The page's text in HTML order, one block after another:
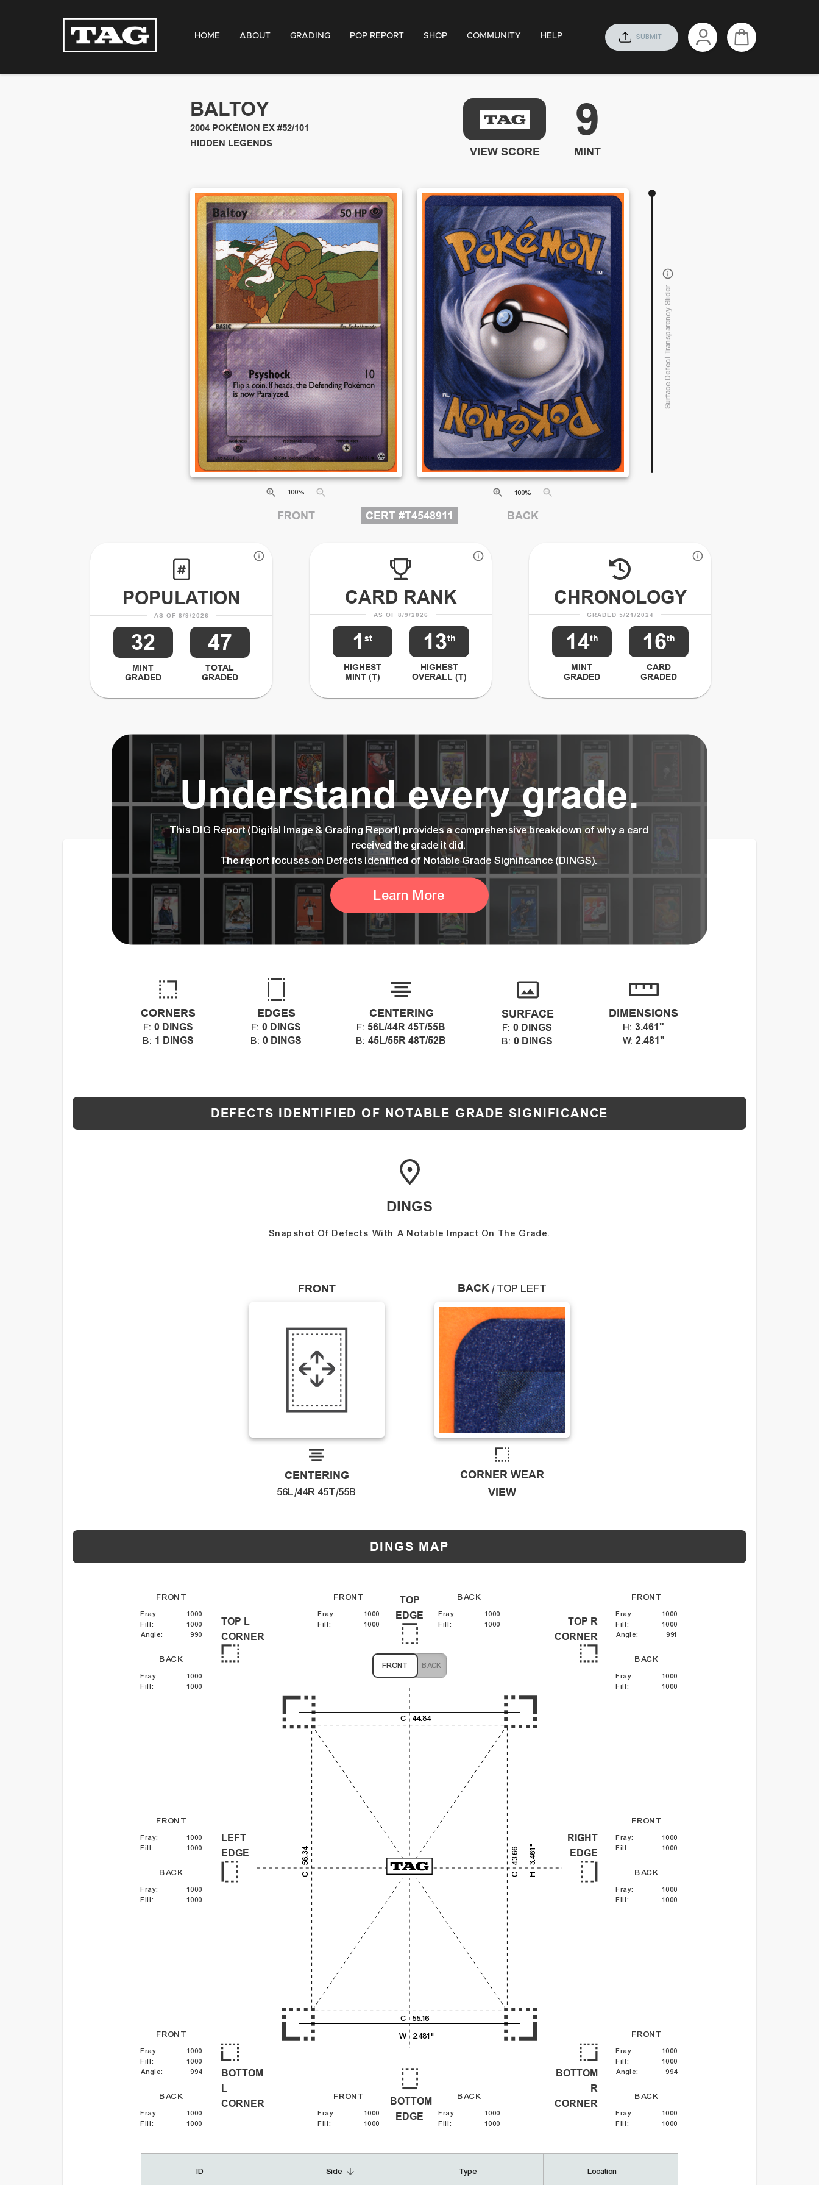
HOME ABOUT GRADING POP REPORT SHOP COMMUNITY HELP SUBMIT
BALTOY
2004 POKÉMON EX #52/101
HIDDEN LEGENDS
VIEW SCORE
9
MINT
100%
FRONT
100%
BACK
Surface Defect Transparency Slider
CERT #T4548911
POPULATION
AS OF 8/9/2026
32
MINT
GRADED
47
TOTAL
GRADED
CARD RANK
AS OF 8/9/2026
1 st
HIGHEST
MINT (T)
13th
HIGHEST
OVERALL (T)
CHRONOLOGY
GRADED 5/21/2024
14th
MINT
GRADED
16th
CARD
GRADED
Understand every grade.
This DIG Report (Digital Image & Grading Report) provides a comprehensive breakdown of why a card
received the grade it did.
The report focuses on Defects Identified of Notable Grade Significance (DINGS).
Learn More
CORNERS
F: 0 DINGS
B: 1 DINGS
EDGES
F: 0 DINGS
B: 0 DINGS
CENTERING
F: 56L/44R 45T/55B
B: 45L/55R 48T/52B
SURFACE
F: 0 DINGS
B: 0 DINGS
DIMENSIONS
H: 3.461"
W: 2.481"
DEFECTS IDENTIFIED OF NOTABLE GRADE SIGNIFICANCE
DINGS
Snapshot Of Defects With A Notable Impact On The Grade.
FRONT
CENTERING
56L/44R 45T/55B
BACK / TOP LEFT
CORNER WEAR
VIEW
DINGS MAP
FRONT
Fray:
1000
Fill:
1000
Angle: 990
BACK
Fray:
1000
Fill: 1000
TOP L
CORNER
FRONT
Fray:
1000
Fill: 1000
TOP
EDGE
BACK
Fray:
1000
Fill: 1000
FRONT
Fray:
1000
Fill:
1000
Angle: 991
BACK
Fray:
1000
Fill: 1000
TOP R
CORNER
FRONT
Fray:
1000
Fill: 1000
BACK
Fray:
1000
Fill: 1000
LEFT
EDGE
FRONT
Fray:
1000
Fill: 1000
BACK
Fray:
1000
Fill: 1000
RIGHT
EDGE
FRONT
Fray:
1000
Fill:
1000
Angle: 994
BACK
Fray:
1000
Fill: 1000
BOTTOM
L
CORNER
FRONT
Fray:
1000
Fill: 1000
BOTTOM
EDGE
BACK
Fray:
1000
Fill: 1000
FRONT
Fray:
1000
Fill:
1000
Angle: 994
BACK
Fray:
1000
Fill: 1000
BOTTOM
R
CORNER
FRONT BACK
W 2.481"
H
3.461"
C 44.84
C 55.16
C
56.34
C
43.66
2,000 4,000
6,000
3,000
ID Side arrow_downward Type Location